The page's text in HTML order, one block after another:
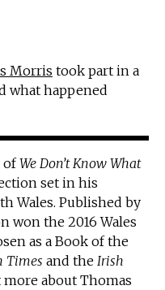
Morris took part in a
what happened
ofWe Don’t Know What
set in his
Wales. Published by
won the 2016 Wales
as a Book of the
Times and the Irish
more about Thomas